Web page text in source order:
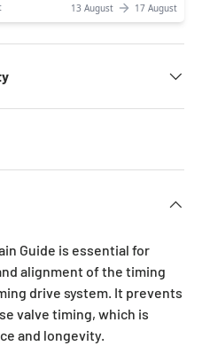
13 August 17 August
Guide is essential for
alignment of the timing
drive system. It prevents
valve timing, which is
and longevity.